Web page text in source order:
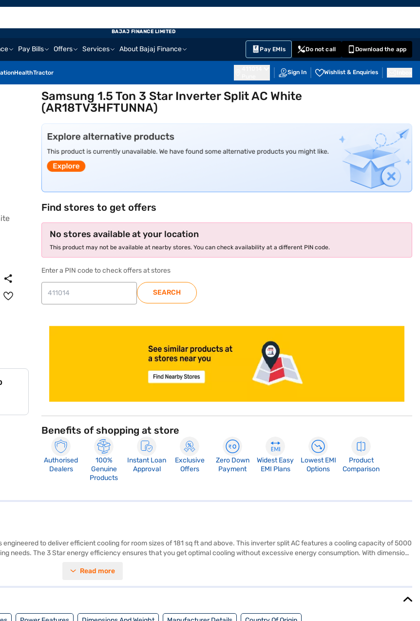
Pay Bills Offers Services About Bajaj Finance Pay EMIs Do not call Download the app
HealthTractor Sign In Wishlist & Enquiries
BAJAJ FINANCE LIMITED
Samsung 1.5 Ton 3 Star Inverter Split AC White
(AR18TV3HFTUNNA)
Find stores to get offers
No stores available at your location
This product may not be available at nearby stores. You can check availability at a different PIN code.
Enter a PIN code to check offers at stores
SEARCH
Benefits of shopping at store
Authorised
Dealers
100%
Genuine
Products
Instant Loan
Approval
Exclusive
Offers
Zero Down
Payment
Widest Easy
EMI Plans
Lowest EMI
Options
Product
Comparison
engineered to deliver efficient cooling for room sizes of 181 sq ft and above. This inverter split AC features a cooling capacity of 5000
needs. The 3 Star energy efficiency ensures that you get optimal cooling without excessive energy consumption. With dimensions
of performance and energy savings. You also get peace of mind with a 1 year manufacturer warranty on the product and 5 years
Read more